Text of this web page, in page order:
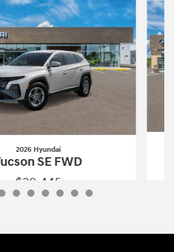
2026 Hyundai
SE FWD
$29,445